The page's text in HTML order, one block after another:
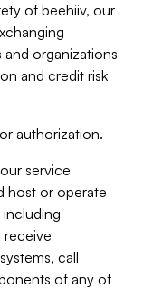
of beehiiv, our
organizations
and credit risk
authorization.
service
host or operate
receive
call
of any of